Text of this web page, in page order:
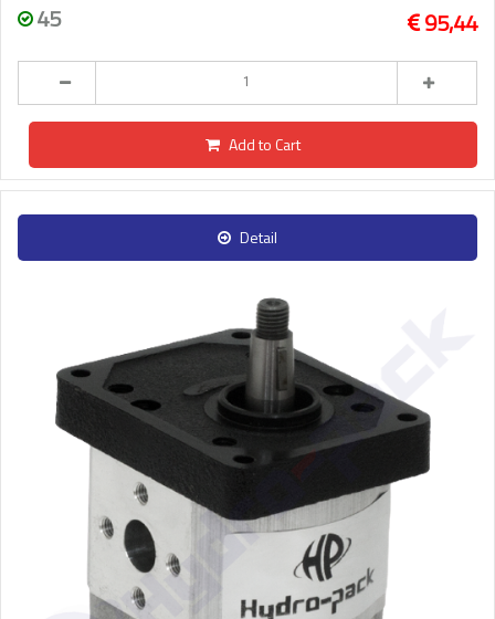
45 95,44
Add to Cart
Detail